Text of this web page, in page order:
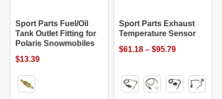
Sport Parts Fuel/Oil
Tank Outlet Fitting for
Polaris Snowmobiles
$13.39
Sport Parts Exhaust
Temperature Sensor
$61.18 – $95.79